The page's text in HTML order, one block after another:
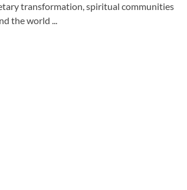
transformation, spiritual communities
the world ...